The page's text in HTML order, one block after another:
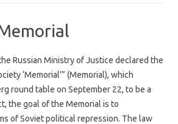
Russian Ministry of Justice declared the
‘Memorial’” (Memorial), which
round table on September 22, to be a
the goal of the Memorial is to
of Soviet political repression. The law